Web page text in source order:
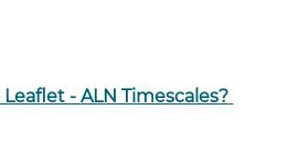
Leaflet -ALN Timescales?